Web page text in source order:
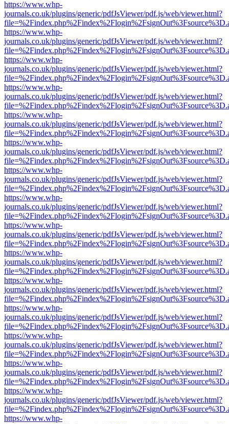
https://www.whp-
journals.co.uk/plugins/generic/pdfJsViewer/pdf.js/web/viewer.html?
https://www.whp-
journals.co.uk/plugins/generic/pdfJsViewer/pdf.js/web/viewer.html?
https://www.whp-
journals.co.uk/plugins/generic/pdfJsViewer/pdf.js/web/viewer.html?
https://www.whp-
journals.co.uk/plugins/generic/pdfJsViewer/pdf.js/web/viewer.html?
https://www.whp-
journals.co.uk/plugins/generic/pdfJsViewer/pdf.js/web/viewer.html?
https://www.whp-
journals.co.uk/plugins/generic/pdfJsViewer/pdf.js/web/viewer.html?
https://www.whp-
journals.co.uk/plugins/generic/pdfJsViewer/pdf.js/web/viewer.html?
https://www.whp-
journals.co.uk/plugins/generic/pdfJsViewer/pdf.js/web/viewer.html?
https://www.whp-
journals.co.uk/plugins/generic/pdfJsViewer/pdf.js/web/viewer.html?
https://www.whp-
journals.co.uk/plugins/generic/pdfJsViewer/pdf.js/web/viewer.html?
https://www.whp-
journals.co.uk/plugins/generic/pdfJsViewer/pdf.js/web/viewer.html?
https://www.whp-
journals.co.uk/plugins/generic/pdfJsViewer/pdf.js/web/viewer.html?
https://www.whp-
journals.co.uk/plugins/generic/pdfJsViewer/pdf.js/web/viewer.html?
https://www.whp-
journals.co.uk/plugins/generic/pdfJsViewer/pdf.js/web/viewer.html?
https://www.whp-
journals.co.uk/plugins/generic/pdfJsViewer/pdf.js/web/viewer.html?
https://www.whp-